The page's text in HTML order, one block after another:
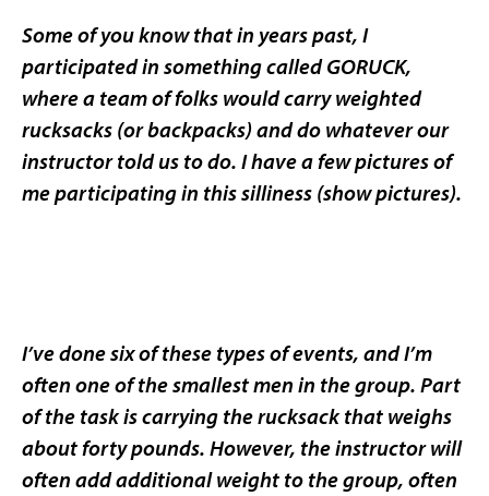
Some of you know that in years past, I
participated in something called GORUCK,
where a team of folks would carry weighted
rucksacks (or backpacks) and do whatever our
instructor told us to do. I have a few pictures of
me participating in this silliness (show pictures).
I’ve done six of these types of events, and I’m
often one of the smallest men in the group. Part
of the task is carrying the rucksack that weighs
about forty pounds. However, the instructor will
often add additional weight to the group, often